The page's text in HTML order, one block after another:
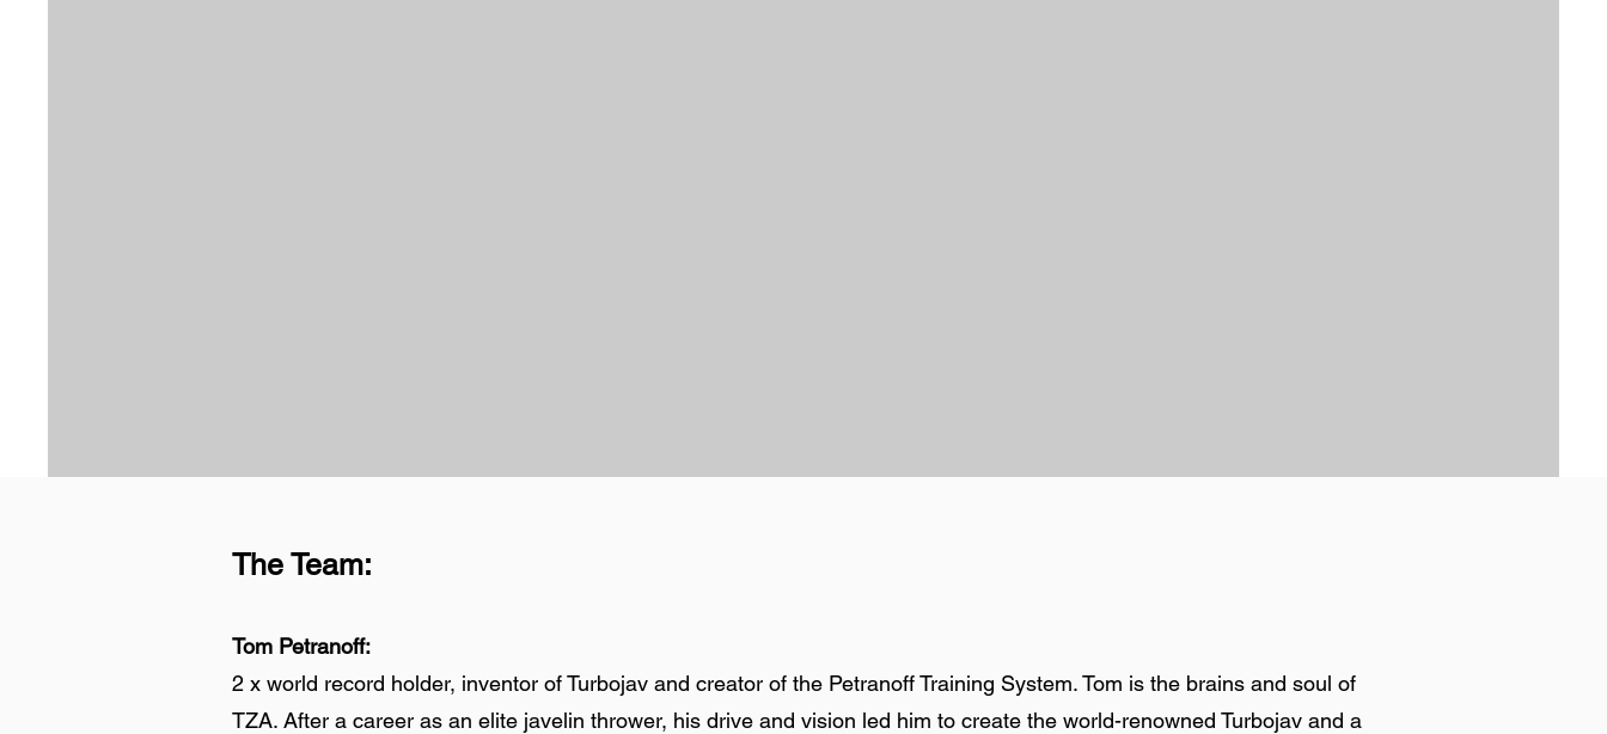
The Team:
Tom Petranoff:
2 x world record holder, inventor of Turbojav and creator of the Petranoff Training System. Tom is the brains and soul of
TZA. After a career as an elite javelin thrower, his drive and vision led him to create the world-renowned Turbojav and a